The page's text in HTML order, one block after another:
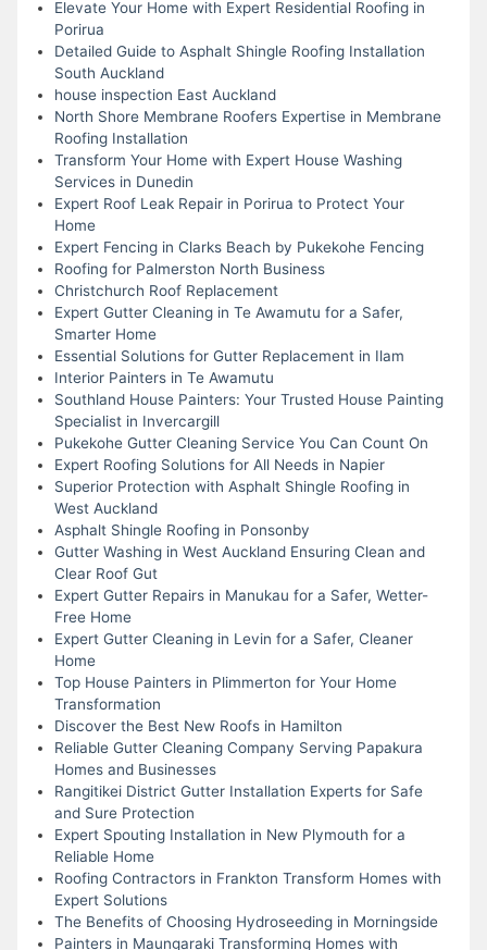
Elevate Your Home with Expert Residential Roofing in
Porirua
Detailed Guide to Asphalt Shingle Roofing Installation
South Auckland
house inspection East Auckland
North Shore Membrane Roofers Expertise in Membrane
Roofing Installation
Transform Your Home with Expert House Washing
Services in Dunedin
Expert Roof Leak Repair in Porirua to Protect Your
Home
Expert Fencing in Clarks Beach by Pukekohe Fencing
Roofing for Palmerston North Business
Christchurch Roof Replacement
Expert Gutter Cleaning in Te Awamutu for a Safer,
Smarter Home
Essential Solutions for Gutter Replacement in Ilam
Interior Painters in Te Awamutu
Southland House Painters: Your Trusted House Painting
Specialist in Invercargill
Pukekohe Gutter Cleaning Service You Can Count On
Expert Roofing Solutions for All Needs in Napier
Superior Protection with Asphalt Shingle Roofing in
West Auckland
Asphalt Shingle Roofing in Ponsonby
Gutter Washing in West Auckland Ensuring Clean and
Clear Roof Gut
Expert Gutter Repairs in Manukau for a Safer, Wetter-
Free Home
Expert Gutter Cleaning in Levin for a Safer, Cleaner
Home
Top House Painters in Plimmerton for Your Home
Transformation
Discover the Best New Roofs in Hamilton
Reliable Gutter Cleaning Company Serving Papakura
Homes and Businesses
Rangitikei District Gutter Installation Experts for Safe
and Sure Protection
Expert Spouting Installation in New Plymouth for a
Reliable Home
Roofing Contractors in Frankton Transform Homes with
Expert Solutions
The Benefits of Choosing Hydroseeding in Morningside
Painters in Maungaraki Transforming Homes with